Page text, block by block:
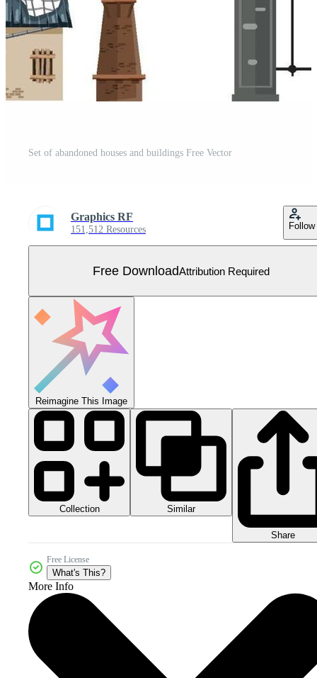
Set of abandoned houses and buildings Free Vector
Graphics RF
151,512 Resources Follow
Free DownloadAttribution Required
Reimagine This Image
Collection Similar
Share
Free License
What's This?
More Info